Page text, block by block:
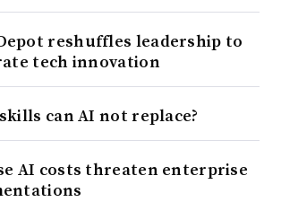
reshuffles leadership to
tech innovation
can AI not replace?
AI costs threaten enterprise